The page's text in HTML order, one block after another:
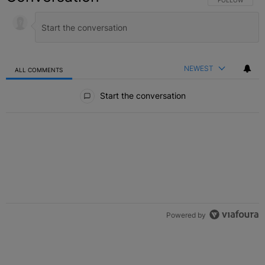
ALL COMMENTS NEWEST
Start the conversation
Powered by